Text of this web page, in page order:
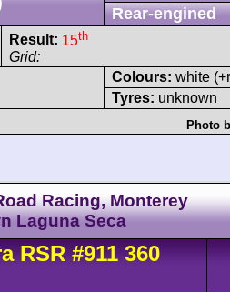
Rear-engined
Result: 15th
Grid:
Colours: white
Tyres: unknown
Photo
Racing, Monterey
Laguna Seca
RSR #911 360